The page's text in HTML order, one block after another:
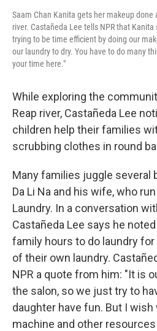
Saam Chan Kanita gets her makeup done
river. Castañeda Lee tells NPR that
trying to be time efficient by doing our
our laundry to dry. You have to do many
your time here."
While exploring the
Reap river, Castañeda Lee
children help their families
scrubbing clothes in round
Many families juggle several
Da Li Na and his wife, who
Laundry. In a conversation
Castañeda Lee says he
family hours to do laundry
of their own laundry.
NPR a quote from him: "It is
the salon, so we just try to
daughter have fun. But I wish
machine and other